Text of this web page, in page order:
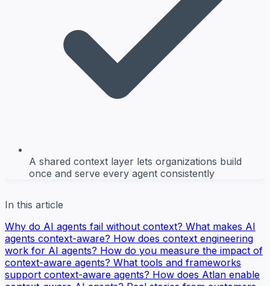
A shared context layer lets organizations build
once and serve every agent consistently
In this article
Why do AI agents fail without context? What makes AI
agents context-aware? How does context engineering
work for AI agents? How do you measure the impact of
context-aware agents? What tools and frameworks
support context-aware agents? How does Atlan enable